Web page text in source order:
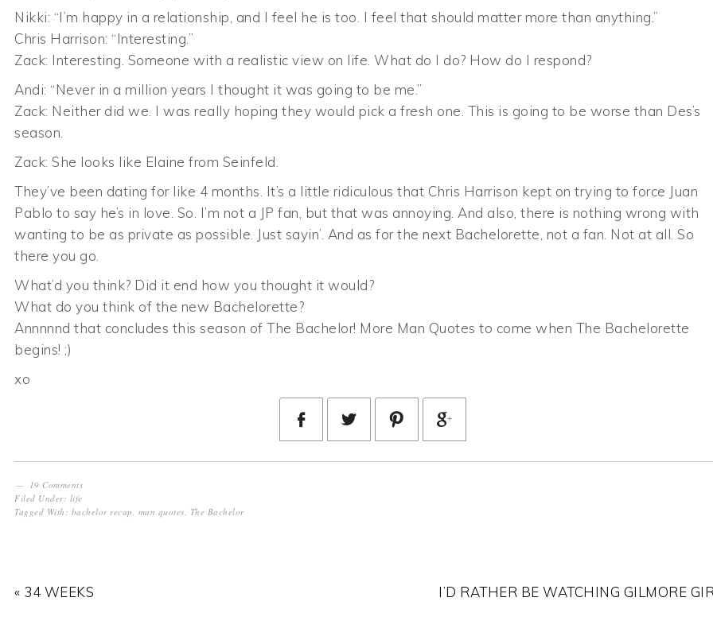
Nikki: “I’m happy in a relationship, and I feel he is too. I feel that should matter more than anything.”
Chris Harrison: “Interesting.”
Zack: Interesting. Someone with a realistic view on life. What do I do? How do I respond?
Andi: “Never in a million years I thought it was going to be me.”
Zack: Neither did we. I was really hoping they would pick a fresh one. This is going to be worse than Des’s
season.
Zack: She looks like Elaine from Seinfeld.
They’ve been dating for like 4 months. It’s a little ridiculous that Chris Harrison kept on trying to force Juan
Pablo to say he’s in love. So. I’m not a JP fan, but that was annoying. And also, there is nothing wrong with
wanting to be as private as possible. Just sayin’. And as for the next Bachelorette, not a fan. Not at all. So
there you go.
What’d you think? Did it end how you thought it would?
What do you think of the new Bachelorette?
Annnnnd that concludes this season of The Bachelor! More Man Quotes to come when The Bachelorette
begins! ;)
xo
19 Comments
Filed Under: life
Tagged With: bachelor recap, man quotes, The Bachelor
« 34 WEEKS
I’D RATHER BE WATCHING GILMORE